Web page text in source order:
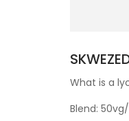
What is a
Blend: